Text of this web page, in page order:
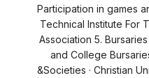
Participation in games
Technical Institute For
Association 5.
and College
&Societies · Christian